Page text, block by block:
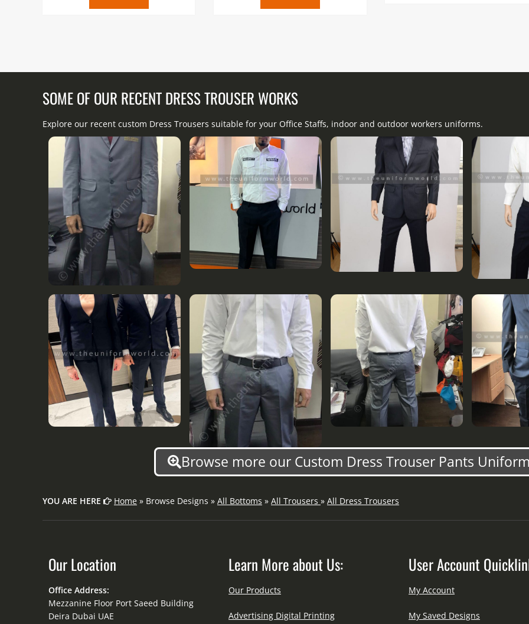
SOME OF OUR RECENT DRESS TROUSER WORKS
Explore our recent custom Dress Trousers suitable for your Office Staffs, indoor and outdoor workers uniforms.
Browse more our Custom Dress Trouser Pants
YOU ARE HERE Home » Browse Designs » All Bottoms » All Trousers » All Dress Trousers
Our Location
Office Address:
Mezzanine Floor Port Saeed Building
Deira Dubai UAE
Learn More about Us:
Our Products
Advertising Digital Printing
User Account
My Account
My Saved Designs